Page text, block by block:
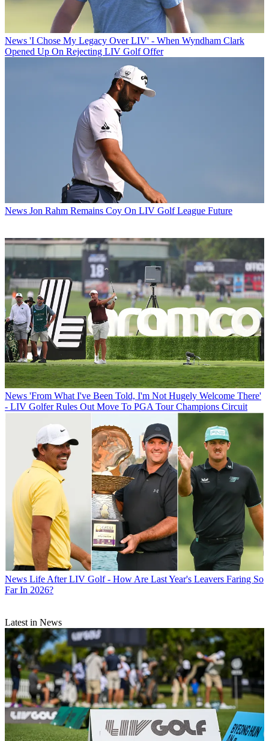
News 'I Chose My Legacy Over LIV' - When Wyndham Clark
Opened Up On Rejecting LIV Golf Offer
News Jon Rahm Remains Coy On LIV Golf League Future
News 'From What I've Been Told, I'm Not Hugely Welcome There'
- LIV Golfer Rules Out Move To PGA Tour Champions Circuit
News Life After LIV Golf - How Are Last Year's Leavers Faring So
Far In 2026?
Latest in News